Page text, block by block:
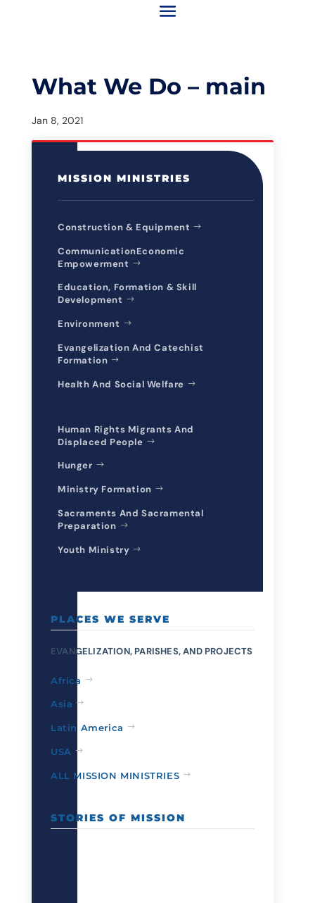
What We Do – main
Jan 8, 2021
MISSION MINISTRIES
Construction & Equipment
CommunicationEconomic
Empowerment
Education, Formation & Skill
Development
Environment
Evangelization And Catechist
Formation
Health And Social Welfare
Human Rights Migrants And
Displaced People
Hunger
Ministry Formation
Sacraments And Sacramental
Preparation
Youth Ministry
PLACES WE SERVE
EVANGELIZATION, PARISHES, AND PROJECTS
Africa
Asia
Latin America
USA
ALL MISSION MINISTRIES
STORIES OF MISSION